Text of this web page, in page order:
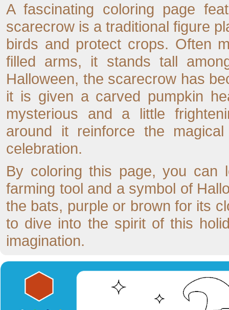
A fascinating coloring page
scarecrow is a traditional figure
birds and protect crops. Often
filled arms, it stands tall
Halloween, the scarecrow has
it is given a carved pumpkin
mysterious and a little
around it reinforce the
celebration.
By coloring this page, you can
farming tool and a symbol of
the bats, purple or brown for its
to dive into the spirit of this
imagination.